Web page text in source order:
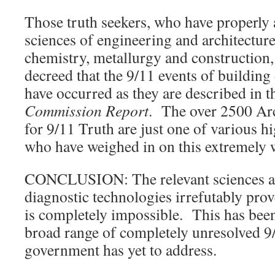
Those truth seekers, who have
sciences of engineering and
chemistry, metallurgy and
decreed that the 9/11 events of
have occurred as they are described in
Commission Report. The over 2500
for 9/11 Truth are just one of various
who have weighed in on this extremely
CONCLUSION: The relevant sciences
diagnostic technologies irrefutably
is completely impossible. This has
broad range of completely unresolved
government has yet to address.